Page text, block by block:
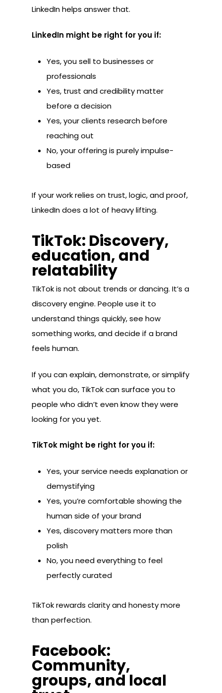
LinkedIn helps answer that.
LinkedIn might be right for you if:
Yes, you sell to businesses or
professionals
Yes, trust and credibility matter
before a decision
Yes, your clients research before
reaching out
No, your offering is purely impulse-
based
If your work relies on trust, logic, and proof,
LinkedIn does a lot of heavy lifting.
TikTok: Discovery,
education, and
relatability
TikTok is not about trends or dancing. It’s a
discovery engine. People use it to
understand things quickly, see how
something works, and decide if a brand
feels human.
If you can explain, demonstrate, or simplify
what you do, TikTok can surface you to
people who didn’t even know they were
looking for you yet.
TikTok might be right for you if:
Yes, your service needs explanation or
demystifying
Yes, you’re comfortable showing the
human side of your brand
Yes, discovery matters more than
polish
No, you need everything to feel
perfectly curated
TikTok rewards clarity and honesty more
than perfection.
Facebook:
Community,
groups, and local